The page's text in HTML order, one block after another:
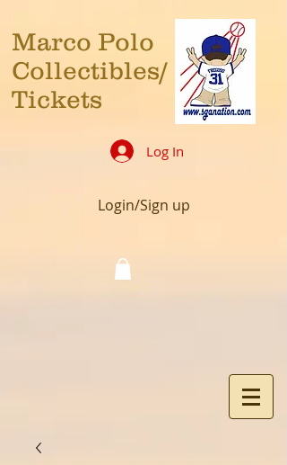
Marco Polo
Collectibles/
Tickets
Log In
Login/Sign up